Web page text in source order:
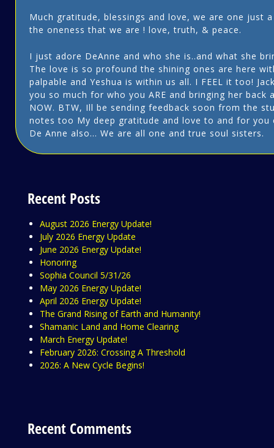
Much gratitude, blessings and love, we are one just
the oneness that we are ! love, truth, & peace.
I just adore DeAnne and who she is..and what she
The love is so profound the shining ones are here
palpable and Yeshua is within us all. I FEEL it too!
you so much for who you ARE and bringing her back
NOW. BTW, Ill be sending feedback soon from the
notes too My deep gratitude and love to and for you
De Anne also… We are all one and true soul sisters.
Recent Posts
August 2026 Energy Update!
July 2026 Energy Update
June 2026 Energy Update!
Honoring
Sophia Council 5/31/26
May 2026 Energy Update!
April 2026 Energy Update!
The Grand Rising of Earth and Humanity!
Shamanic Land and Home Clearing
March Energy Update!
February 2026: Crossing A Threshold
2026: A New Cycle Begins!
Recent Comments